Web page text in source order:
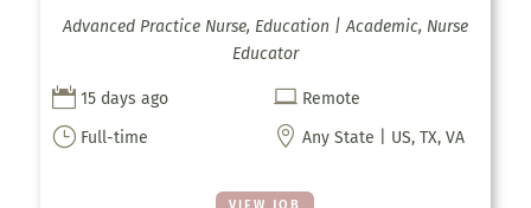
Advanced Practice Nurse, Education | Academic, Nurse
Educator
 15 days ago  Remote
} Full-time  Any State | US, TX, VA